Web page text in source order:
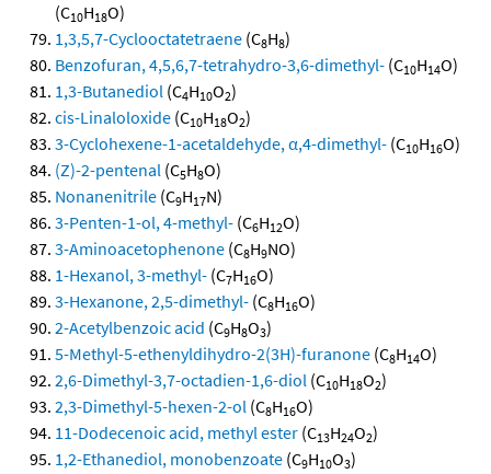
(C10H18O)
1,3,5,7-Cyclooctatetraene (C8H8)
Benzofuran, 4,5,6,7-tetrahydro-3,6-dimethyl- (C10H14O)
1,3-Butanediol (C4H10O2)
cis-Linaloloxide (C10H18O2)
3-Cyclohexene-1-acetaldehyde, α,4-dimethyl- (C10H16O)
(Z)-2-pentenal (C5H8O)
Nonanenitrile (C9H17N)
3-Penten-1-ol, 4-methyl- (C6H12O)
3-Aminoacetophenone (C8H9NO)
1-Hexanol, 3-methyl- (C7H16O)
3-Hexanone, 2,5-dimethyl- (C8H16O)
2-Acetylbenzoic acid (C9H8O3)
5-Methyl-5-ethenyldihydro-2(3H)-furanone (C8H14O)
2,6-Dimethyl-3,7-octadien-1,6-diol (C10H18O2)
2,3-Dimethyl-5-hexen-2-ol (C8H16O)
11-Dodecenoic acid, methyl ester (C13H24O2)
1,2-Ethanediol, monobenzoate (C9H10O3)